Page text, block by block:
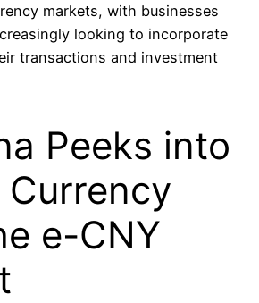
markets, with businesses
looking to incorporate
transactions and investment
Peeks into
e-CNY